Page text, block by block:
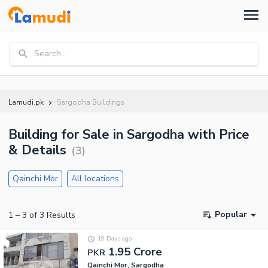
Search...
Lamudi.pk Sargodha Buildings
Building for Sale in Sargodha with Price
& Details (3)
Qainchi Mor All locations
1 – 3 of 3 Results Popular
PKR 1.95 Crore
19 Days ago
Qainchi Mor, Sargodha